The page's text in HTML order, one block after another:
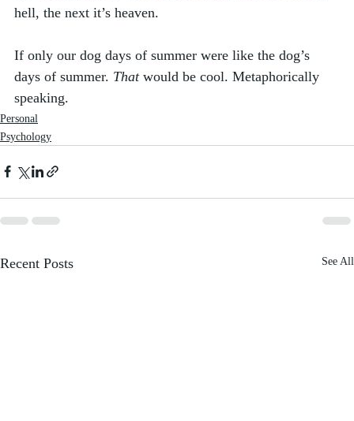
hell, the next it’s heaven.
If only our dog days of summer were like the dog’s
days of summer. That would be cool. Metaphorically
speaking.
Personal
Psychology
Recent Posts See All